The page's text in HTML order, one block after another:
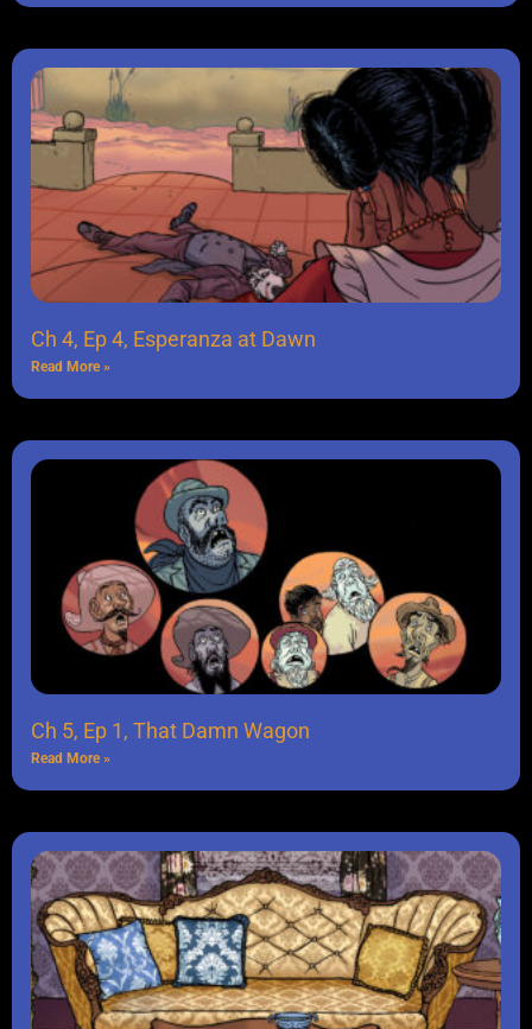
Ch 4, Ep 4, Esperanza at Dawn
Read More »
Ch 5, Ep 1, That Damn Wagon
Read More »